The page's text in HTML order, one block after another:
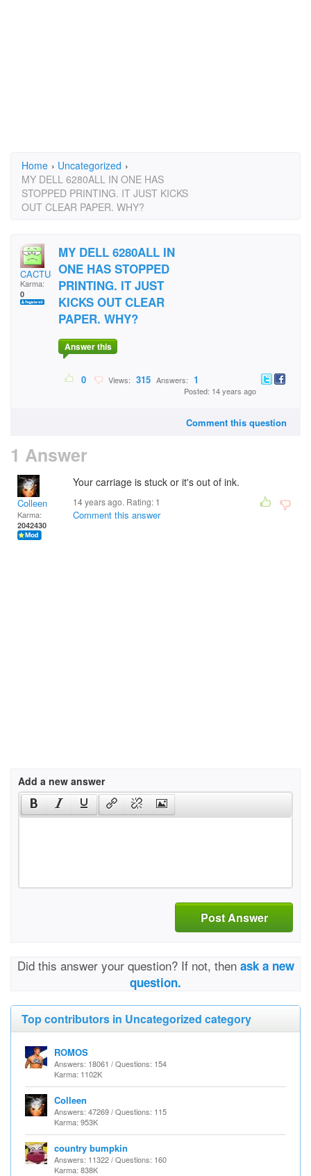
Home › Uncategorized ›
MY DELL 6280ALL IN ONE HAS
STOPPED PRINTING. IT JUST KICKS
OUT CLEAR PAPER. WHY?
CACTUS2@YMAIL.COM
Karma:
0
MY DELL 6280ALL IN
ONE HAS STOPPED
PRINTING. IT JUST
KICKS OUT CLEAR
PAPER. WHY?
Answer this
0 Views: 315 Answers: 1
Posted: 14 years ago
Comment this question
1 Answer
Colleen
Karma:
2042430
Your carriage is stuck or it's out of ink.
14 years ago. Rating: 1
Comment this answer
Add a new answer
Post Answer
Did this answer your question? If not, then ask a new
question.
Top contributors in Uncategorized category
ROMOS
Answers: 18061 / Questions: 154
Karma: 1102K
Colleen
Answers: 47269 / Questions: 115
Karma: 953K
country bumpkin
Answers: 11322 / Questions: 160
Karma: 838K